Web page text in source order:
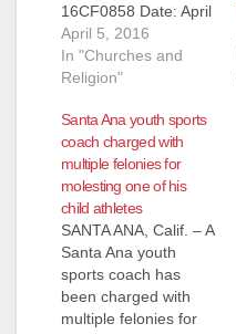
16CF0858 Date: April
5, 2016 LAW
ENFORCEMENT
SEEKS PUBLIC’S
POTENTIAL
ADDITIONAL
VICTIMS OF 80-
YEAR-OLD
MISSIONARY
CHARGED WITH
SEXUALLY
ASSULTING TWO
GIRLS UNDER AGE
10 SANTA ANA, Calif.
April 5, 2016
In "Churches and
Religion"
Santa Ana youth sports
coach charged with
multiple felonies for
molesting one of his
child athletes
SANTA ANA, Calif. – A
Santa Ana youth
sports coach has
been charged with
multiple felonies for